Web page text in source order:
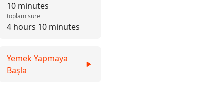
10 minutes
4 hours 10 minutes
toplam süre
Yemek Yapmaya
Başla